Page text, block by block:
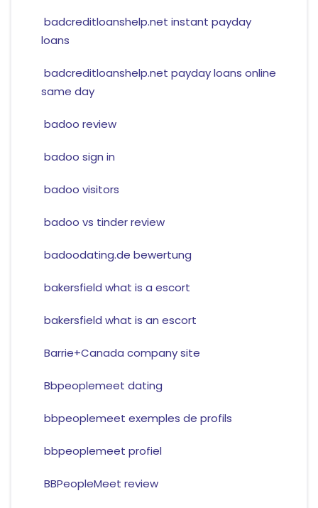
badcreditloanshelp.net instant payday
loans
badcreditloanshelp.net payday loans online
same day
badoo review
badoo sign in
badoo visitors
badoo vs tinder review
badoodating.de bewertung
bakersfield what is a escort
bakersfield what is an escort
Barrie+Canada company site
Bbpeoplemeet dating
bbpeoplemeet exemples de profils
bbpeoplemeet profiel
BBPeopleMeet review